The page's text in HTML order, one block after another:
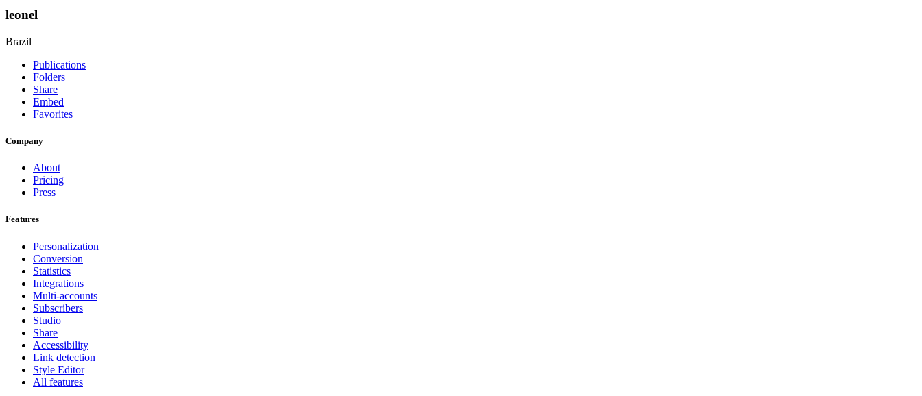
leonel
Brazil
Publications
Folders
Share
Embed
Favorites
Company
About
Pricing
Press
Features
Personalization
Conversion
Statistics
Integrations
Multi-accounts
Subscribers
Studio
Share
Accessibility
Link detection
Style Editor
All features